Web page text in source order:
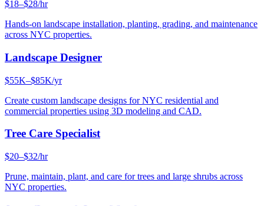
$18–$28/hr
Hands-on landscape installation, planting, grading, and maintenance
across NYC properties.
Landscape Designer
$55K–$85K/yr
Create custom landscape designs for NYC residential and
commercial properties using 3D modeling and CAD.
Tree Care Specialist
$20–$32/hr
Prune, maintain, plant, and care for trees and large shrubs across
NYC properties.